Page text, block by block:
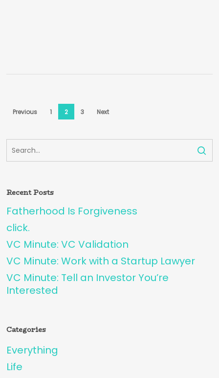
Previous 1 2 3 Next
Recent Posts
Fatherhood Is Forgiveness
click.
VC Minute: VC Validation
VC Minute: Work with a Startup Lawyer
VC Minute: Tell an Investor You’re
Interested
Categories
Everything
Life